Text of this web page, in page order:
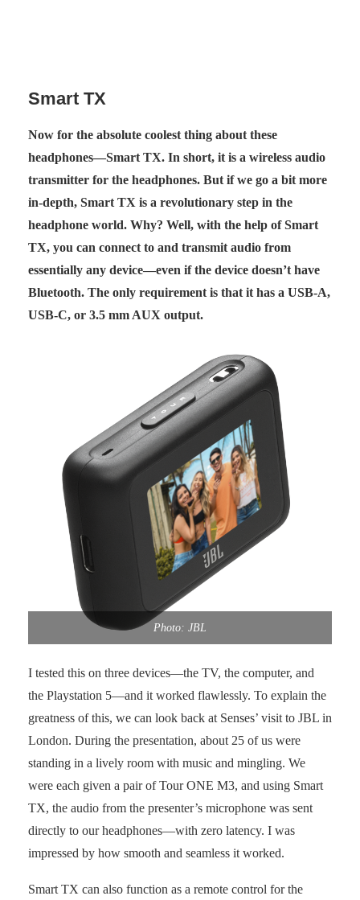
Smart TX
Now for the absolute coolest thing about these
headphones—Smart TX. In short, it is a wireless audio
transmitter for the headphones. But if we go a bit more
in-depth, Smart TX is a revolutionary step in the
headphone world. Why? Well, with the help of Smart
TX, you can connect to and transmit audio from
essentially any device—even if the device doesn’t have
Bluetooth. The only requirement is that it has a USB-A,
USB-C, or 3.5 mm AUX output.
Photo: JBL
I tested this on three devices—the TV, the computer, and
the Playstation 5—and it worked flawlessly. To explain the
greatness of this, we can look back at Senses’ visit to JBL in
London. During the presentation, about 25 of us were
standing in a lively room with music and mingling. We
were each given a pair of Tour ONE M3, and using Smart
TX, the audio from the presenter’s microphone was sent
directly to our headphones—with zero latency. I was
impressed by how smooth and seamless it worked.
Smart TX can also function as a remote control for the